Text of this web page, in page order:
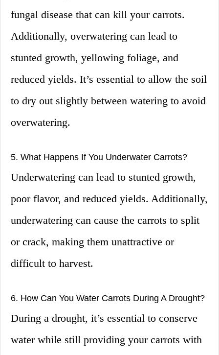
fungal disease that can kill your carrots.
Additionally, overwatering can lead to
stunted growth, yellowing foliage, and
reduced yields. It’s essential to allow the soil
to dry out slightly between watering to avoid
overwatering.
5. What Happens If You Underwater Carrots?
Underwatering can lead to stunted growth,
poor flavor, and reduced yields. Additionally,
underwatering can cause the carrots to split
or crack, making them unattractive or
difficult to harvest.
6. How Can You Water Carrots During A Drought?
During a drought, it’s essential to conserve
water while still providing your carrots with